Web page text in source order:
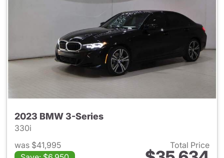
2023 BMW 3-Series
330i
was $41,995
Total Price